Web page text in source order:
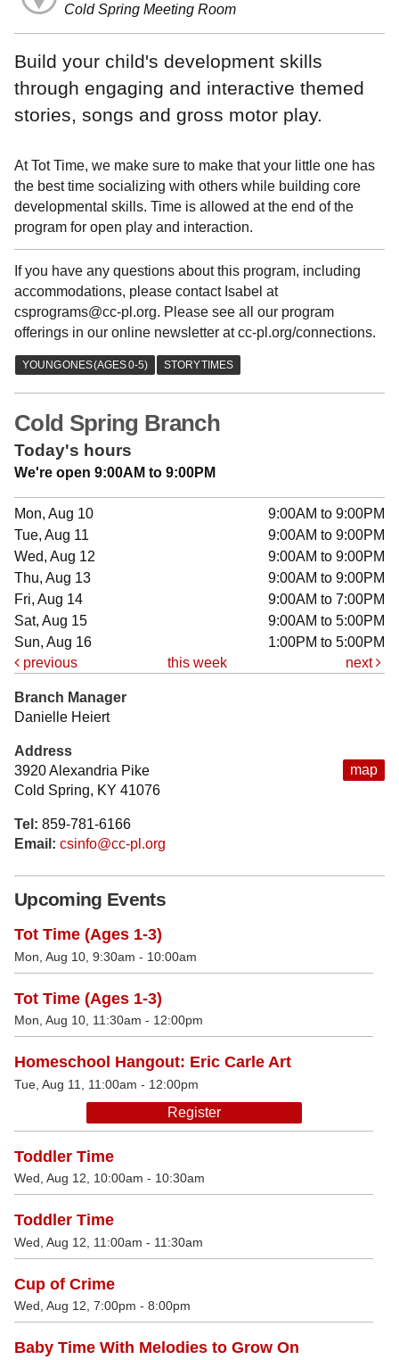
Cold Spring Meeting Room
Build your child's development skills
through engaging and interactive themed
stories, songs and gross motor play.
At Tot Time, we make sure to make that your little one has
the best time socializing with others while building core
developmental skills. Time is allowed at the end of the
program for open play and interaction.
If you have any questions about this program, including
accommodations, please contact Isabel at
csprograms@cc-pl.org. Please see all our program
offerings in our online newsletter at cc-pl.org/connections.
Cold Spring Branch
Today's hours
We're open 9:00AM to 9:00PM
Mon, Aug 10
9:00AM to 9:00PM
Tue, Aug 11
9:00AM to 9:00PM
Wed, Aug 12
9:00AM to 9:00PM
Thu, Aug 13
9:00AM to 9:00PM
Fri, Aug 14
9:00AM to 7:00PM
Sat, Aug 15
9:00AM to 5:00PM
Sun, Aug 16
1:00PM to 5:00PM
previous
this week next
map
Branch Manager
Danielle Heiert
Address
3920 Alexandria Pike
Cold Spring, KY 41076
Tel: 859-781-6166
Email: csinfo@cc-pl.org
Upcoming Events
Tot Time (Ages 1-3)
Mon, Aug 10, 9:30am - 10:00am
Tot Time (Ages 1-3)
Mon, Aug 10, 11:30am - 12:00pm
Homeschool Hangout: Eric Carle Art
Tue, Aug 11, 11:00am - 12:00pm
Register
Toddler Time
Wed, Aug 12, 10:00am - 10:30am
Toddler Time
Wed, Aug 12, 11:00am - 11:30am
Cup of Crime
Wed, Aug 12, 7:00pm - 8:00pm
Baby Time With Melodies to Grow On